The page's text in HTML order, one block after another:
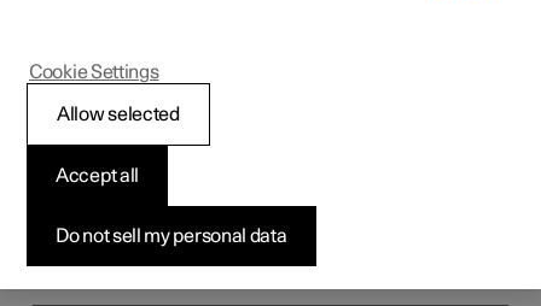
Rear seat
Do not sell my personal data
Accept all
Allow selected
Cookie Settings